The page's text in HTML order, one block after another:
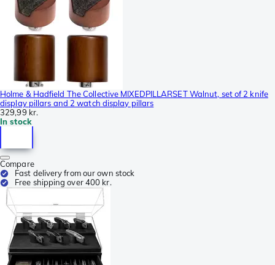
Holme & Hadfield The Collective MIXEDPILLARSET Walnut, set of 2 knife
display pillars and 2 watch display pillars
329,99 kr.
In stock
Compare
Fast delivery from our own stock
Free shipping over 400 kr.